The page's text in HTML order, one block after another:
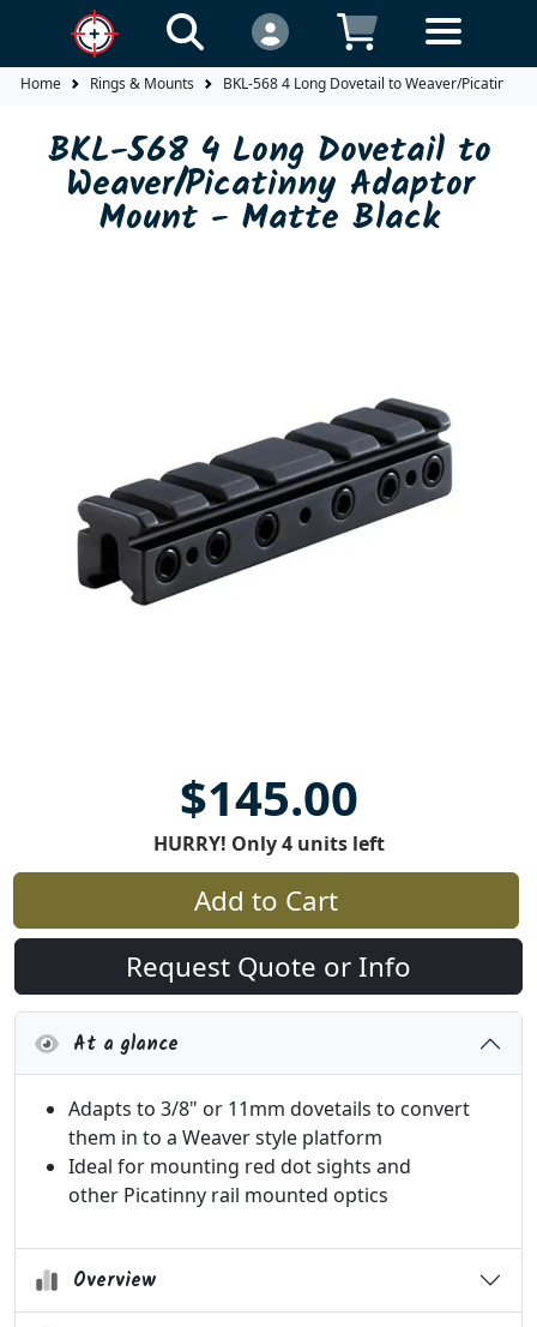
Home Rings & Mounts BKL-568 4 Long Dovetail to Weaver/Picatinny
BKL-568 4 Long Dovetail to
Weaver/Picatinny Adaptor
Mount - Matte Black
$145.00
HURRY! Only 4 units left
Add to Cart
Request Quote or Info
At a glance
Adapts to 3/8" or 11mm dovetails to convert
them in to a Weaver style platform
Ideal for mounting red dot sights and
other Picatinny rail mounted optics
Overview